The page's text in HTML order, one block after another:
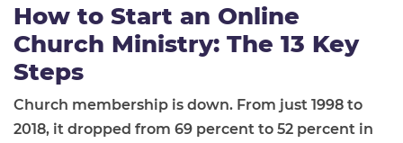
How to Start an Online
Church Ministry: The 13 Key
Steps
Church membership is down. From just 1998 to
2018, it dropped from 69 percent to 52 percent in